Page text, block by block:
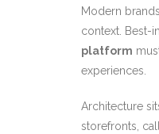
Modern
context. Best-
platform
experiences.
Architecture
storefronts,